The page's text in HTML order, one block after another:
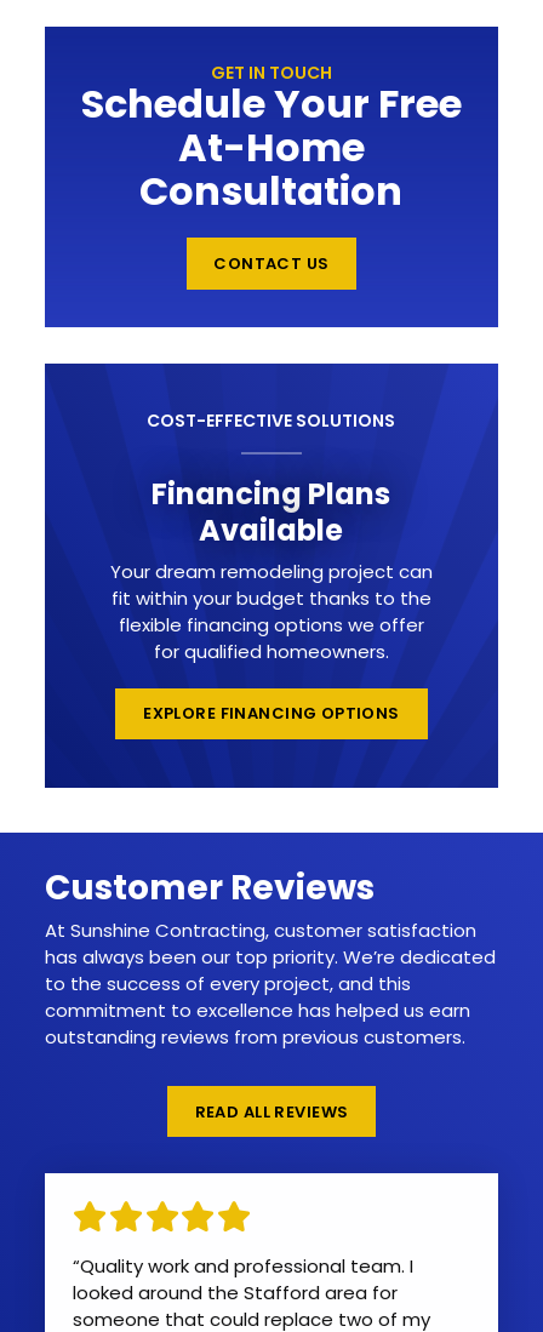
GET IN TOUCH
Schedule Your Free
At-Home
Consultation
CONTACT US
COST-EFFECTIVE SOLUTIONS
Financing Plans
Available
Your dream remodeling project can
fit within your budget thanks to the
flexible financing options we offer
for qualified homeowners.
EXPLORE FINANCING OPTIONS
Customer Reviews
At Sunshine Contracting, customer satisfaction
has always been our top priority. We’re dedicated
to the success of every project, and this
commitment to excellence has helped us earn
outstanding reviews from previous customers.
READ ALL REVIEWS
“Quality work and professional team. I
looked around the Stafford area for
someone that could replace two of my